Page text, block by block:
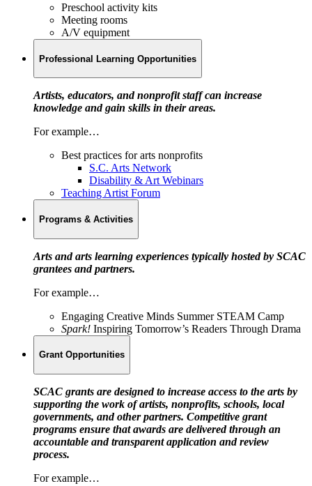
Preschool activity kits
Meeting rooms
A/V equipment
Professional Learning Opportunities
Artists, educators, and nonprofit staff can increase
knowledge and gain skills in their areas.
For example…
Best practices for arts nonprofits
S.C. Arts Network
Disability & Art Webinars
Teaching Artist Forum
Programs & Activities
Arts and arts learning experiences typically hosted by SCAC
grantees and partners.
For example…
Engaging Creative Minds Summer STEAM Camp
Spark! Inspiring Tomorrow’s Readers Through Drama
Grant Opportunities
SCAC grants are designed to increase access to the arts by
supporting the work of artists, nonprofits, schools, local
governments, and other partners. Competitive grant
programs ensure that awards are delivered through an
accountable and transparent application and review
process.
For example…